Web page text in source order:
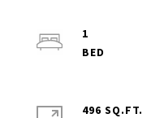
1
496 SQ.FT.